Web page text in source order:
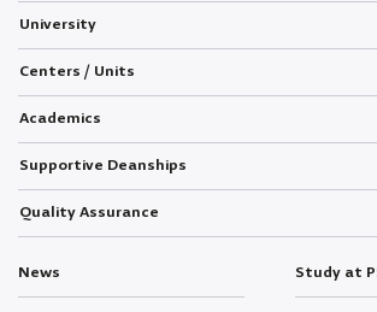
University
Centers / Units
Academics
Supportive Deanships
Quality Assurance
News Study at